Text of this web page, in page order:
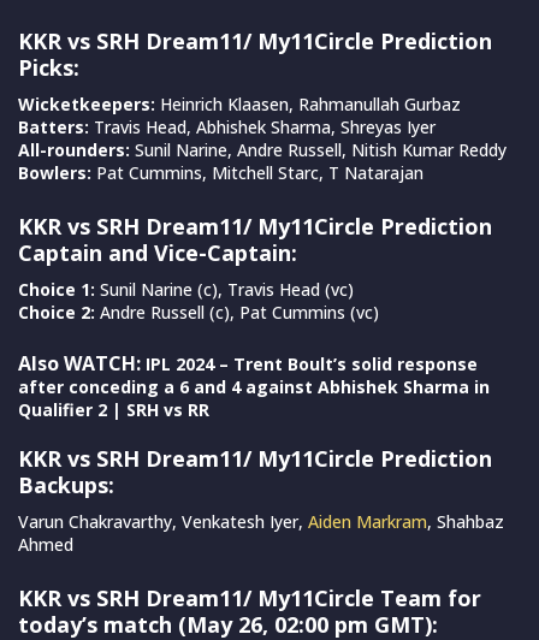
KKR vs SRH Dream11/ My11Circle Prediction
Picks:
Wicketkeepers: Heinrich Klaasen, Rahmanullah Gurbaz
Batters: Travis Head, Abhishek Sharma, Shreyas Iyer
All-rounders: Sunil Narine, Andre Russell, Nitish Kumar Reddy
Bowlers: Pat Cummins, Mitchell Starc, T Natarajan
KKR vs SRH Dream11/ My11Circle Prediction
Captain and Vice-Captain:
Choice 1: Sunil Narine (c), Travis Head (vc)
Choice 2: Andre Russell (c), Pat Cummins (vc)
Also WATCH: IPL 2024 – Trent Boult’s solid response
after conceding a 6 and 4 against Abhishek Sharma in
Qualifier 2 | SRH vs RR
KKR vs SRH Dream11/ My11Circle Prediction
Backups:
Varun Chakravarthy, Venkatesh Iyer, Aiden Markram, Shahbaz
Ahmed
KKR vs SRH Dream11/ My11Circle Team for
today’s match (May 26, 02:00 pm GMT):